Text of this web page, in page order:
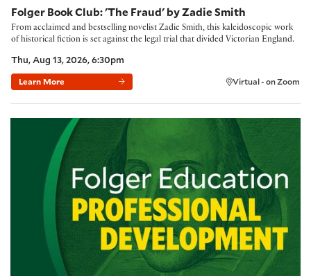
Folger Book Club: 'The Fraud' by Zadie Smith
From acclaimed and bestselling novelist Zadie Smith, this kaleidoscopic work
of historical fiction is set against the legal trial that divided Victorian England.
Thu, Aug 13, 2026, 6:30pm
Learn More Virtual - on Zoom
Building Community with the Folger Method